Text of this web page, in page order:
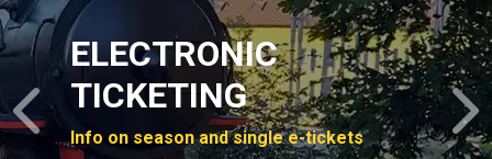
ELECTRONIC
TICKETING
Info on season and single e-tickets
Previous